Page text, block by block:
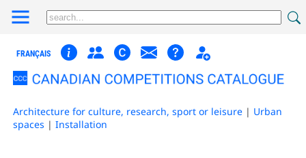
FRANÇAIS
Architecture for culture, research, sport or leisure | Urban
spaces | Installation